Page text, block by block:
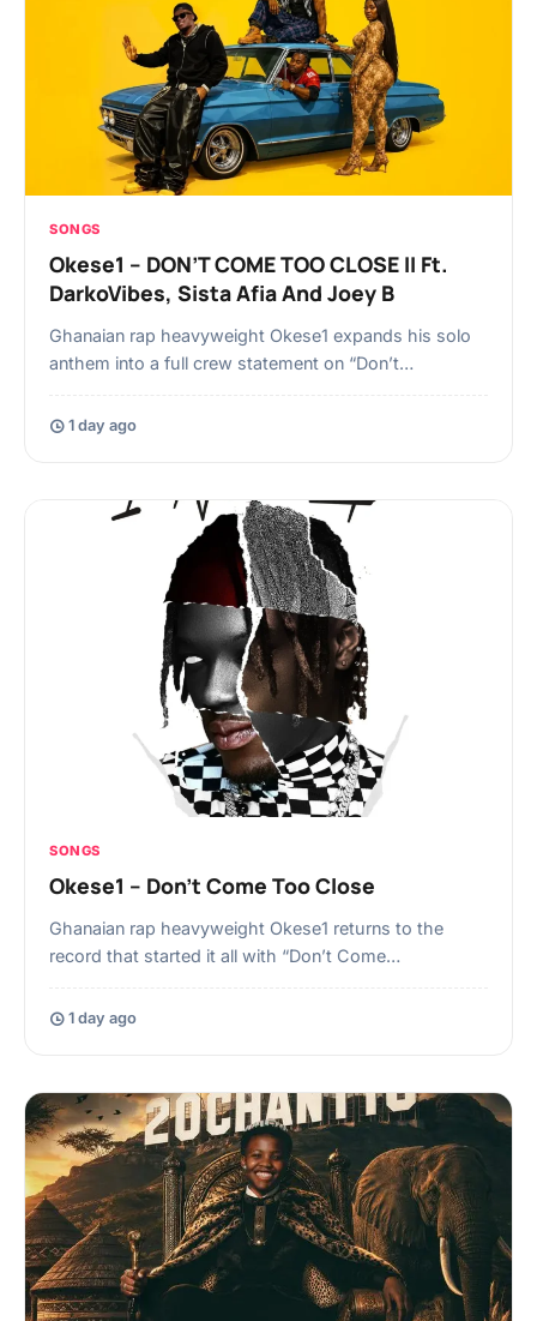
SONGS
Okese1 – DON’T COME TOO CLOSE II Ft.
DarkoVibes, Sista Afia And Joey B
Ghanaian rap heavyweight Okese1 expands his solo
anthem into a full crew statement on “Don’t…
1 day ago
SONGS
Okese1 – Don’t Come Too Close
Ghanaian rap heavyweight Okese1 returns to the
record that started it all with “Don’t Come…
1 day ago